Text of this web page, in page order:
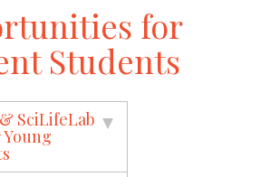
for
Students
SciLifeLab